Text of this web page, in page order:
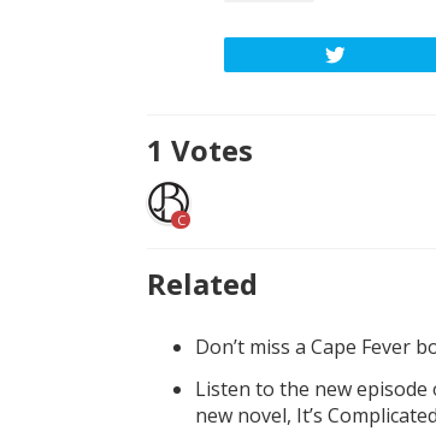
1 Votes
C
Related
Don’t miss a Cape Fever
Listen to the new episode
new novel, It’s Complicated